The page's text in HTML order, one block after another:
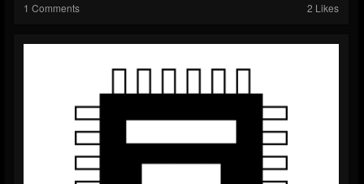
1 Comments 2 Likes